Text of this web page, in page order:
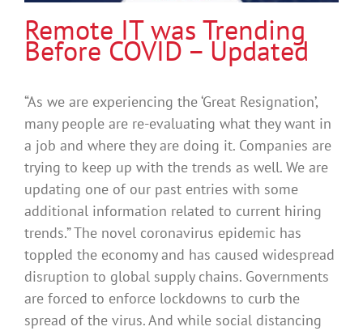
Remote IT was Trending
Before COVID – Updated
“As we are experiencing the ‘Great Resignation’,
many people are re-evaluating what they want in
a job and where they are doing it. Companies are
trying to keep up with the trends as well. We are
updating one of our past entries with some
additional information related to current hiring
trends.” The novel coronavirus epidemic has
toppled the economy and has caused widespread
disruption to global supply chains. Governments
are forced to enforce lockdowns to curb the
spread of the virus. And while social distancing